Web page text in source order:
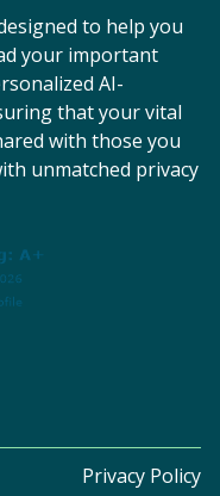
to help you
your important
AI-
that your vital
with those you
unmatched privacy
Privacy Policy